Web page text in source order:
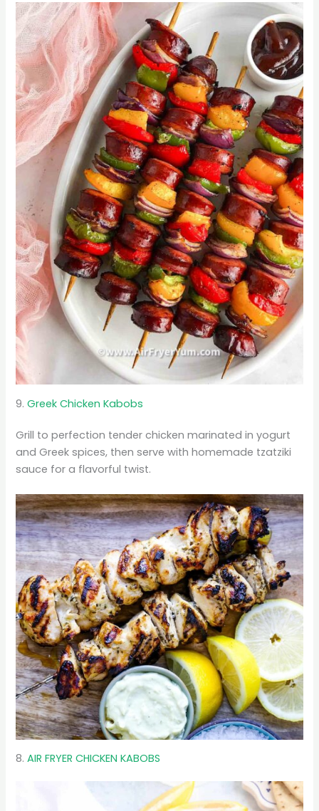
9.Greek Chicken Kabobs
Grill to perfection tender chicken marinated in yogurt
and Greek spices, then serve with homemade tzatziki
sauce for a flavorful twist.
8.AIR FRYER CHICKEN KABOBS